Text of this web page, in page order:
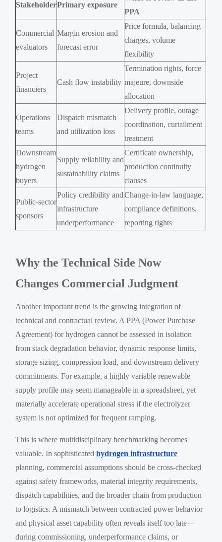
StakeholderPrimary exposure
PPA
Commercial
evaluators
Margin erosion and
forecast error
Price formula, balancing
charges, volume
flexibility
Project
financiers
Cash flow instability
Termination rights, force
majeure, downside
allocation
Operations
teams
Dispatch mismatch
and utilization loss
Delivery profile, outage
coordination, curtailment
treatment
Downstream
hydrogen
buyers
Supply reliability and
sustainability claims
Certificate ownership,
production continuity
clauses
Public-sector
sponsors
Policy credibility and
infrastructure
underperformance
Change-in-law language,
compliance definitions,
reporting rights
Why the Technical Side Now
Changes Commercial Judgment
Another important trend is the growing integration of
technical and contractual review. A PPA (Power Purchase
Agreement) for hydrogen cannot be assessed in isolation
from stack degradation behavior, dynamic response limits,
storage sizing, compression load, and downstream delivery
commitments. For example, a highly variable renewable
supply profile may seem manageable in a spreadsheet, yet
materially accelerate operational stress if the electrolyzer
system is not optimized for frequent ramping.
This is where multidisciplinary benchmarking becomes
valuable. In sophisticatedhydrogen infrastructure
planning, commercial assumptions should be cross-checked
against safety frameworks, material integrity requirements,
dispatch capabilities, and the broader chain from production
to logistics. A mismatch between contracted power behavior
and physical asset capability often reveals itself too late—
during commissioning, underperformance claims, or